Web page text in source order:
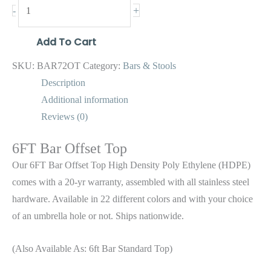
- +
Add To Cart
SKU: BAR72OT Category: Bars & Stools
Description
Additional information
Reviews (0)
6FT Bar Offset Top
Our 6FT Bar Offset Top High Density Poly Ethylene (HDPE)
comes with a 20-yr warranty, assembled with all stainless steel
hardware. Available in 22 different colors and with your choice
of an umbrella hole or not. Ships nationwide.
(Also Available As: 6ft Bar Standard Top)